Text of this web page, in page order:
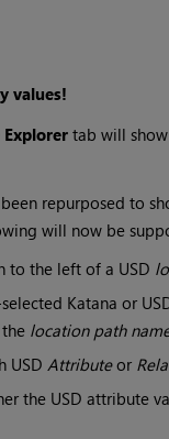
values!
Explorertab will show
repurposed to
will now be
to the left of a USD
Katana or
location path
USD Attributeor
the USD attribute